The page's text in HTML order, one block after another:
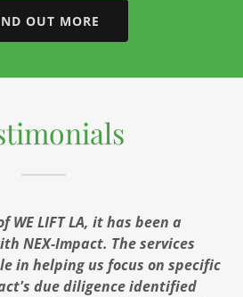
OUT MORE
WE LIFT LA, it has been a
NEX-Impact. The services
in helping us focus on specific
due diligence identified